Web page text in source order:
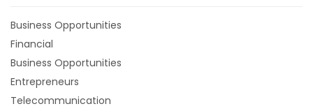
Business Opportunities
Financial
Business Opportunities
Entrepreneurs
Telecommunication